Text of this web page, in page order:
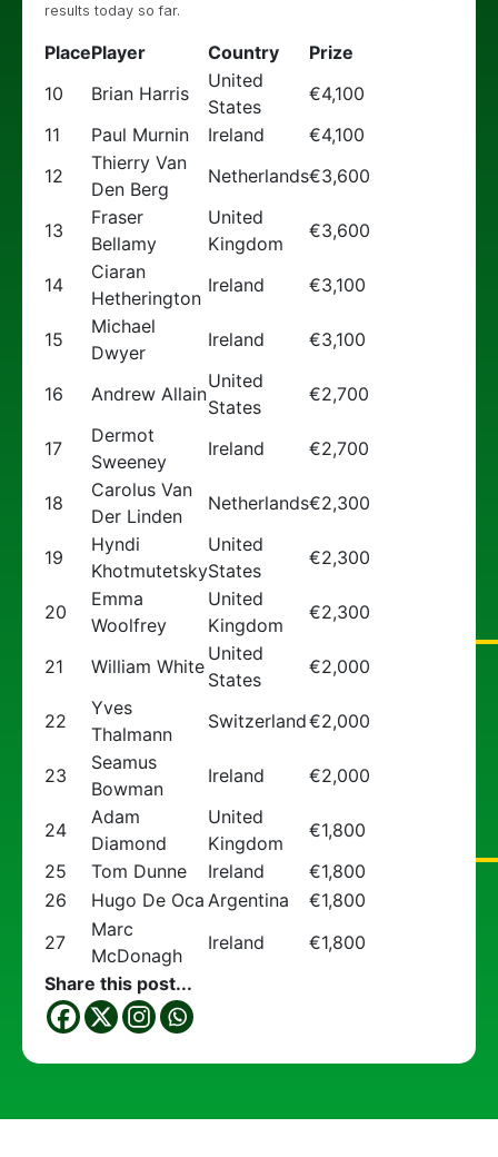
results today so far.
PlacePlayer Country
Prize
10
Brian Harris
United
States
€4,100
11
Paul Murnin Ireland
€4,100
12
Thierry Van
Den Berg
Netherlands€3,600
13
Fraser
Bellamy
United
Kingdom
€3,600
14
Ciaran
Hetherington
Ireland €3,100
15
Michael
Dwyer
Ireland €3,100
16 Andrew Allain
United
States
€2,700
17
Dermot
Sweeney
Ireland €2,700
18
Carolus Van
Der Linden
Netherlands€2,300
19
Hyndi
Khotmutetsky
United
States
€2,300
20
Emma
Woolfrey
United
Kingdom
€2,300
21 William White
United
States
€2,000
22
Yves
Thalmann
Switzerland€2,000
23
Seamus
Bowman
Ireland €2,000
24
Adam
Diamond
United
Kingdom
€1,800
25
Tom Dunne Ireland
€1,800
26
Hugo De Oca Argentina
€1,800
27
Marc
McDonagh
Ireland
€1,800
Share this post...